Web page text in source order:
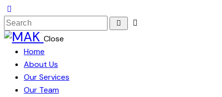
Close
Home
About Us
Our Services
Our Team